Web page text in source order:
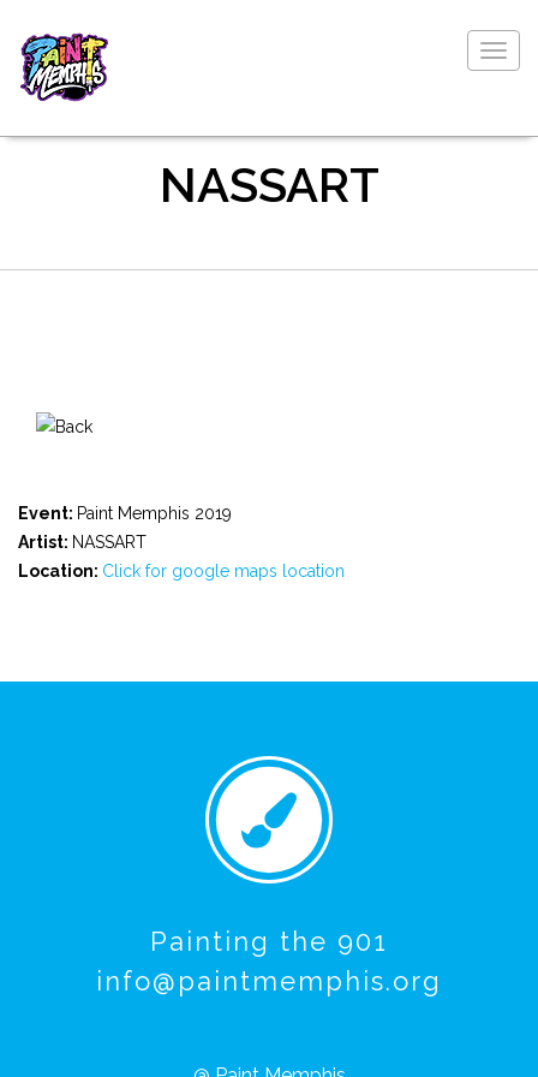
NASSART
Event: Paint Memphis 2019
Artist: NASSART
Location: Click for google maps location
Painting the 901
info@paintmemphis.org